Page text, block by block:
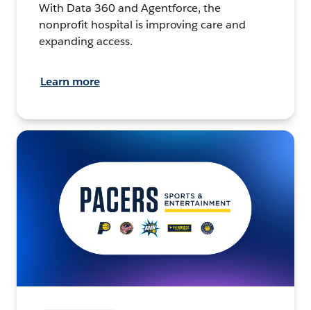
With Data 360 and Agentforce, the
nonprofit hospital is improving care and
expanding access.
Learn more